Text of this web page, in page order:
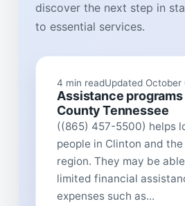
discover the next step in
to essential services.
4 min readUpdated October
Assistance
County Tennessee
((865) 457-5500) helps
people in Clinton and
region. They may be
limited financial
expenses such as...